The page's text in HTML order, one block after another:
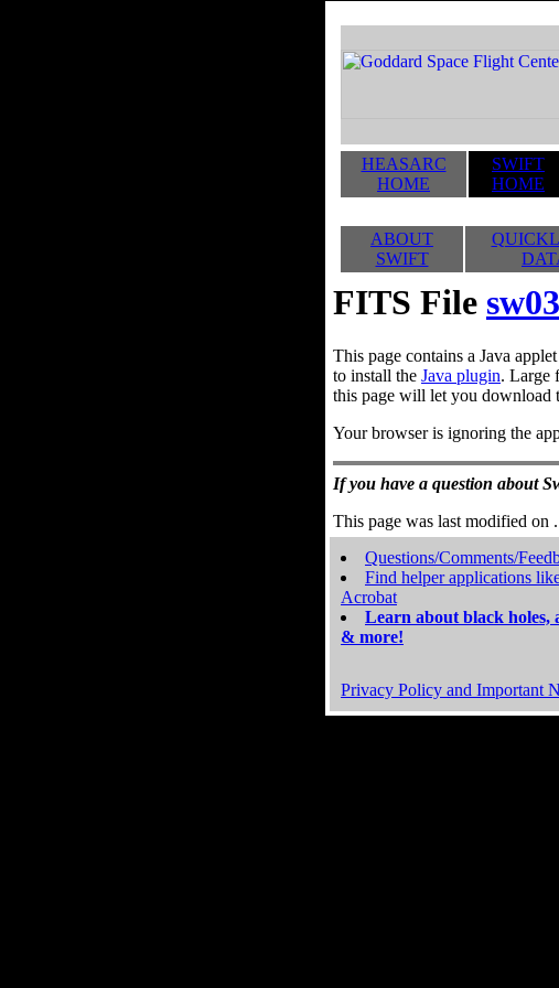
HEASARC
HOME
SWIFT
HOME
ABOUT
SWIFT
FITS File
This page contains a Java
to install the Java plugin. Large
this page will let you download
Your browser is ignoring the
If you have a question about
This page was last modified on .
Questions/Comments/
Find helper applications
Acrobat
Learn about black holes,
& more!
Privacy Policy and Important